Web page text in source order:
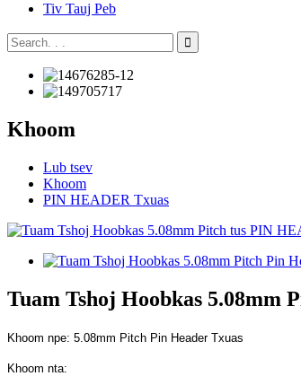
Tiv Tauj Peb
Khoom
Lub tsev
Khoom
PIN HEADER Txuas
Tuam Tshoj Hoobkas 5.08mm
Khoom npe: 5.08mm Pitch Pin Header Txuas
Khoom nta: